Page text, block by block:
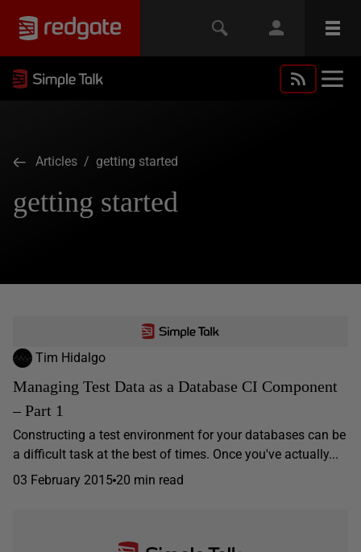
Articles / getting started
getting started
Tim Hidalgo
Managing Test Data as a Database CI Component
– Part 1
Constructing a test environment for your databases can be
a difficult task at the best of times. Once you've actually...
03 February 2015 20 min read